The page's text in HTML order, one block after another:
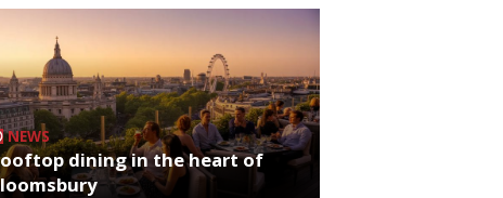
NEWS
dining in the heart of